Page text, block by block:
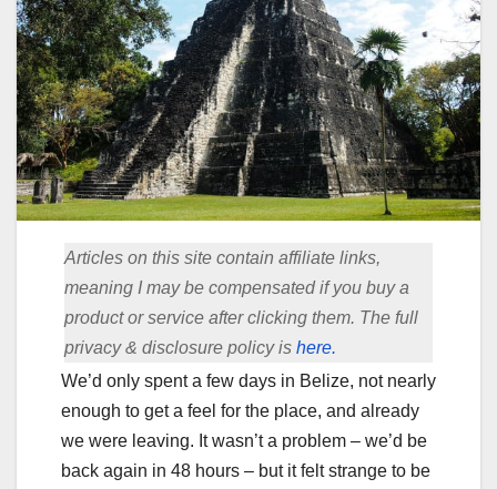
Articles on this site contain affiliate links,
meaning I may be compensated if you buy a
product or service after clicking them. The full
privacy & disclosure policy is here.
We’d only spent a few days in Belize, not nearly
enough to get a feel for the place, and already
we were leaving. It wasn’t a problem – we’d be
back again in 48 hours – but it felt strange to be